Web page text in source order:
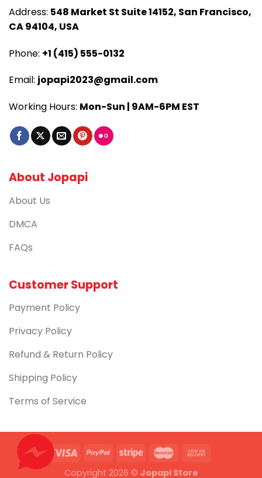
Address: 548 Market St Suite 14152, San Francisco,
CA 94104, USA
Phone: +1 (415) 555-0132
Email: jopapi2023@gmail.com
Working Hours: Mon-Sun | 9AM-6PM EST
About Jopapi
About Us
DMCA
FAQs
Customer Support
Payment Policy
Privacy Policy
Refund & Return Policy
Shipping Policy
Terms of Service
Copyright 2026 © Jopapi Store